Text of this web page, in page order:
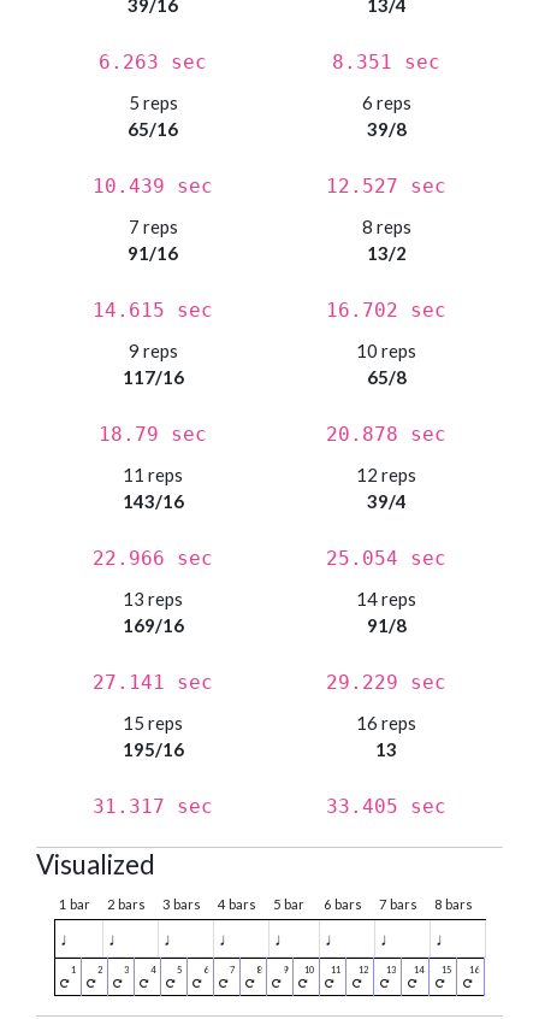
39/16
6.263 sec
13/4
8.351 sec
5 reps
65/16
10.439 sec
6 reps
39/8
12.527 sec
7 reps
91/16
14.615 sec
8 reps
13/2
16.702 sec
9 reps
117/16
18.79 sec
10 reps
65/8
20.878 sec
11 reps
143/16
22.966 sec
12 reps
39/4
25.054 sec
13 reps
169/16
27.141 sec
14 reps
91/8
29.229 sec
15 reps
195/16
31.317 sec
16 reps
13
33.405 sec
Visualized
1 bar 2 bars 3 bars 4 bars 5 bar 6 bars 7 bars 8 bars
♩ ♩ ♩ ♩ ♩ ♩ ♩ ♩